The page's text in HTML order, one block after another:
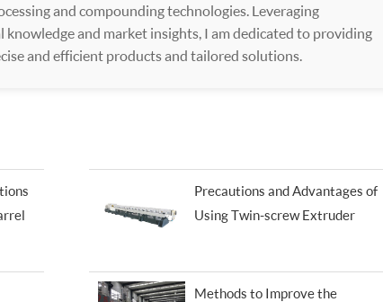
and compounding technologies. Leveraging
knowledge and market insights, I am dedicated to providing
and efficient products and tailored solutions.
Precautions and Advantages of
Using Twin-screw Extruder
Methods to Improve the